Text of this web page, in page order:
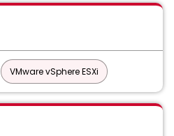
VMware vSphere ESXi